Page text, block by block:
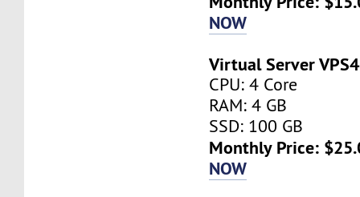
NOW
Virtual Server VPS4
CPU: 4 Core
RAM: 4 GB
SSD: 100 GB
Monthly Price:
NOW